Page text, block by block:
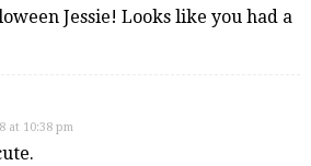
Jessie! Looks like you had a
at 10:38 pm